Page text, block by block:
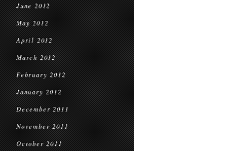
June 2012
May 2012
April 2012
March 2012
February 2012
January 2012
December 2011
November 2011
October 2011